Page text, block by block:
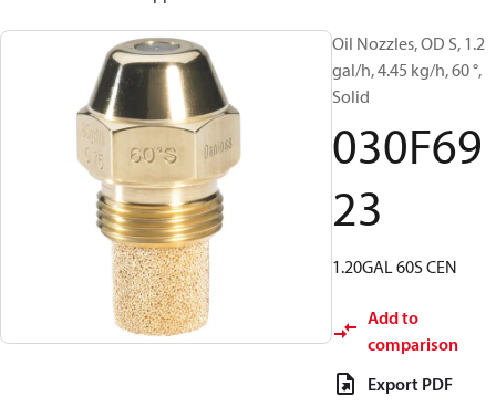
Oil Nozzles, OD S, 1.2
gal/h, 4.45 kg/h, 60 °,
Solid
030F69
23
1.20GAL 60S CEN
Add to
comparison
Export PDF